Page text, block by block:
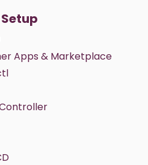
Apps & Marketplace